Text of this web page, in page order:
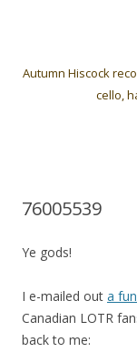
Autumn Hiscock
cello,
76005539
Ye gods!
I e-mailed out a
Canadian LOTR
back to me: